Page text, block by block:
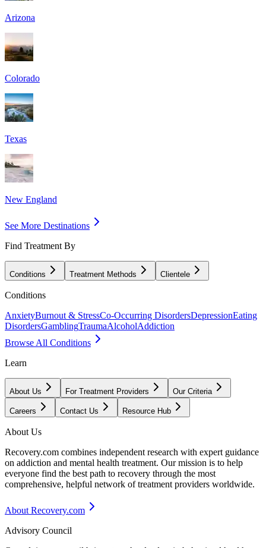
Arizona
Colorado
Texas
New England
See More Destinations
Find Treatment By
Conditions Treatment Methods Clientele
Conditions
AnxietyBurnout & StressCo-Occurring DisordersDepressionEating
DisordersGamblingTraumaAlcoholAddiction
Browse All Conditions
Learn
About Us For Treatment Providers Our Criteria
Careers Contact Us Resource Hub
About Us
Recovery.com combines independent research with expert guidance
on addiction and mental health treatment. Our mission is to help
everyone find the best path to recovery through the most
comprehensive, helpful network of treatment providers worldwide.
About Recovery.com
Advisory Council